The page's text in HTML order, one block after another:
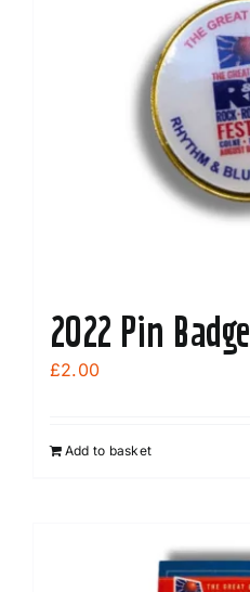
2022 Pin Badge
£2.00
Add to basket